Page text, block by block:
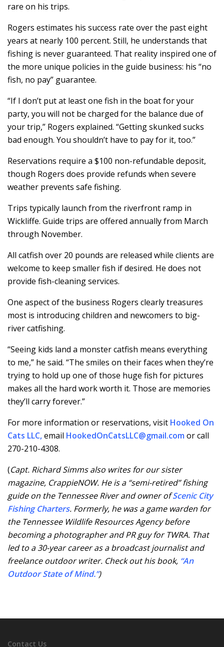
rare on his trips.
Rogers estimates his success rate over the past eight
years at nearly 100 percent. Still, he understands that
fishing is never guaranteed. That reality inspired one of
the more unique policies in the guide business: his “no
fish, no pay” guarantee.
“If I don’t put at least one fish in the boat for your
party, you will not be charged for the balance due of
your trip,” Rogers explained. “Getting skunked sucks
bad enough. You shouldn’t have to pay for it, too.”
Reservations require a $100 non-refundable deposit,
though Rogers does provide refunds when severe
weather prevents safe fishing.
Trips typically launch from the riverfront ramp in
Wickliffe. Guide trips are offered annually from March
through November.
All catfish over 20 pounds are released while clients are
welcome to keep smaller fish if desired. He does not
provide fish-cleaning services.
One aspect of the business Rogers clearly treasures
most is introducing children and newcomers to big-
river catfishing.
“Seeing kids land a monster catfish means everything
to me,” he said. “The smiles on their faces when they’re
trying to hold up one of those huge fish for pictures
makes all the hard work worth it. Those are memories
they’ll carry forever.”
For more information or reservations, visit Hooked On
Cats LLC,email HookedOnCatsLLC@gmail.com or call
270-210-4308.
(Capt. Richard Simms also writes for our sister
magazine, CrappieNOW. He is a “semi-retired” fishing
guide on the Tennessee River and owner ofScenic City
Fishing Charters. Formerly, he was a game warden for
the Tennessee Wildlife Resources Agency before
becoming a photographer and PR guy for TWRA. That
led to a 30-year career as a broadcast journalist and
freelance outdoor writer. Check out his book, “An
Outdoor State of Mind.”)
Contact Us